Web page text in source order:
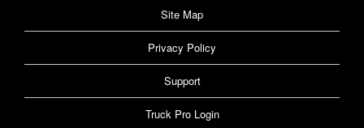
Site Map
Privacy Policy
Support
Truck Pro Login